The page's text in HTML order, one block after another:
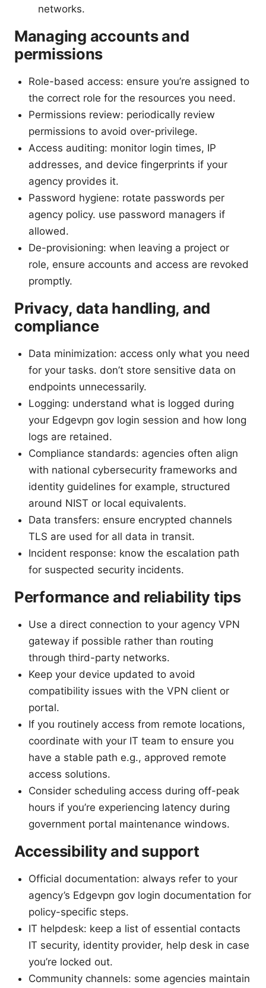
networks.
Managing accounts and
permissions
Role-based access: ensure you’re assigned to
the correct role for the resources you need.
Permissions review: periodically review
permissions to avoid over-privilege.
Access auditing: monitor login times, IP
addresses, and device fingerprints if your
agency provides it.
Password hygiene: rotate passwords per
agency policy. use password managers if
allowed.
De-provisioning: when leaving a project or
role, ensure accounts and access are revoked
promptly.
Privacy, data handling, and
compliance
Data minimization: access only what you need
for your tasks. don’t store sensitive data on
endpoints unnecessarily.
Logging: understand what is logged during
your Edgevpn gov login session and how long
logs are retained.
Compliance standards: agencies often align
with national cybersecurity frameworks and
identity guidelines for example, structured
around NIST or local equivalents.
Data transfers: ensure encrypted channels
TLS are used for all data in transit.
Incident response: know the escalation path
for suspected security incidents.
Performance and reliability tips
Use a direct connection to your agency VPN
gateway if possible rather than routing
through third-party networks.
Keep your device updated to avoid
compatibility issues with the VPN client or
portal.
If you routinely access from remote locations,
coordinate with your IT team to ensure you
have a stable path e.g., approved remote
access solutions.
Consider scheduling access during off-peak
hours if you’re experiencing latency during
government portal maintenance windows.
Accessibility and support
Official documentation: always refer to your
agency’s Edgevpn gov login documentation for
policy-specific steps.
IT helpdesk: keep a list of essential contacts
IT security, identity provider, help desk in case
you’re locked out.
Community channels: some agencies maintain